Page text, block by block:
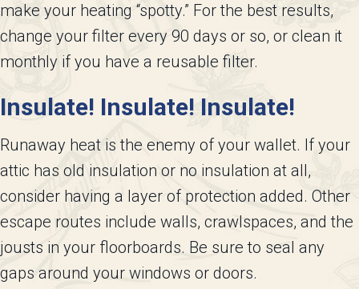
make your heating “spotty.” For the best results,
change your filter every 90 days or so, or clean it
monthly if you have a reusable filter.
Insulate! Insulate! Insulate!
Runaway heat is the enemy of your wallet. If your
attic has old insulation or no insulation at all,
consider having a layer of protection added. Other
escape routes include walls, crawlspaces, and the
jousts in your floorboards. Be sure to seal any
gaps around your windows or doors.